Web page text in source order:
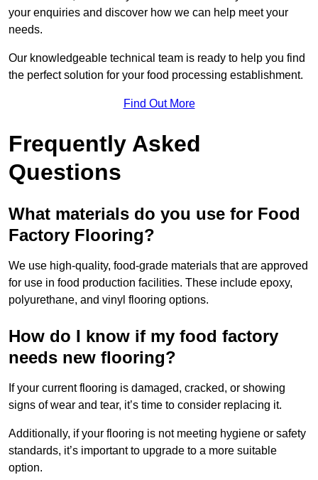
your enquiries and discover how we can help meet your
needs.
Our knowledgeable technical team is ready to help you find
the perfect solution for your food processing establishment.
Find Out More
Frequently Asked
Questions
What materials do you use for Food
Factory Flooring?
We use high-quality, food-grade materials that are approved
for use in food production facilities. These include epoxy,
polyurethane, and vinyl flooring options.
How do I know if my food factory
needs new flooring?
If your current flooring is damaged, cracked, or showing
signs of wear and tear, it’s time to consider replacing it.
Additionally, if your flooring is not meeting hygiene or safety
standards, it’s important to upgrade to a more suitable
option.